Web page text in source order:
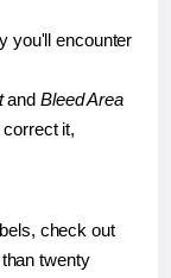
you'll encounter
and Bleed Area
it,
check out
twenty